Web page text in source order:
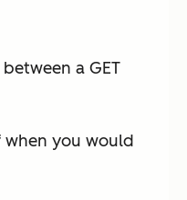
a GET
when you would